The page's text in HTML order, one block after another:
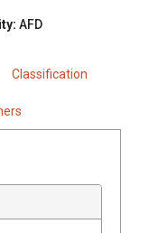
AFD
Classification